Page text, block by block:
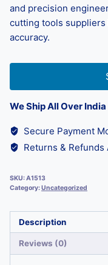
and precision
cutting tools
accuracy.
We Ship All Over India
Secure Payment
Returns & Refunds
SKU:A1513
Category:Uncategorized
Description
Reviews (0)